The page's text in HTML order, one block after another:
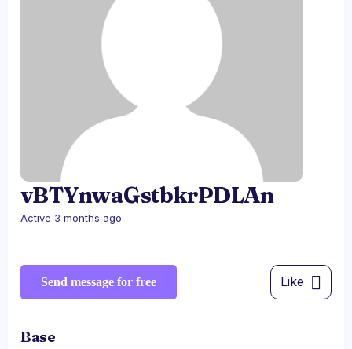
vBTYnwaGstbkrPDLAn
Active 3 months ago
Send message for free Like
Base